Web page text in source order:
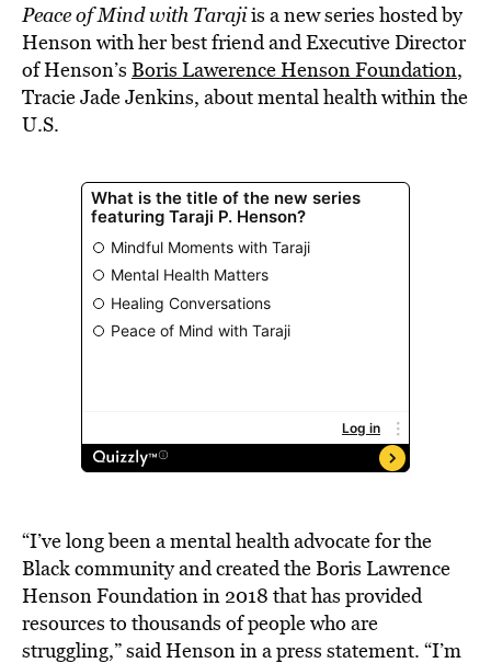
Peace of Mind with Tarajiis a new series hosted by
Henson with her best friend and Executive Director
of Henson’s Boris Lawerence Henson Foundation,
Tracie Jade Jenkins, about mental health within the
U.S.
“I’ve long been a mental health advocate for the
Black community and created the Boris Lawrence
Henson Foundation in 2018 that has provided
resources to thousands of people who are
struggling,” said Henson in a press statement. “I’m